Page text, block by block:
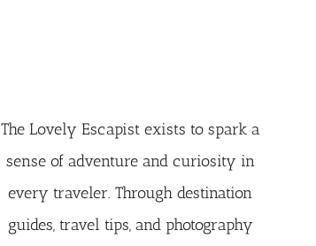
The Lovely Escapist exists to spark a
sense of adventure and curiosity in
every traveler. Through destination
guides, travel tips, and photography